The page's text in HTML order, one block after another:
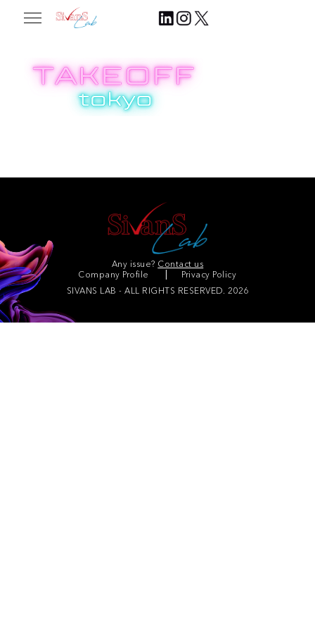
Any issue? Contact us
Company Profile
Privacy Policy
SIVANS LAB - ALL RIGHTS RESERVED. 2026